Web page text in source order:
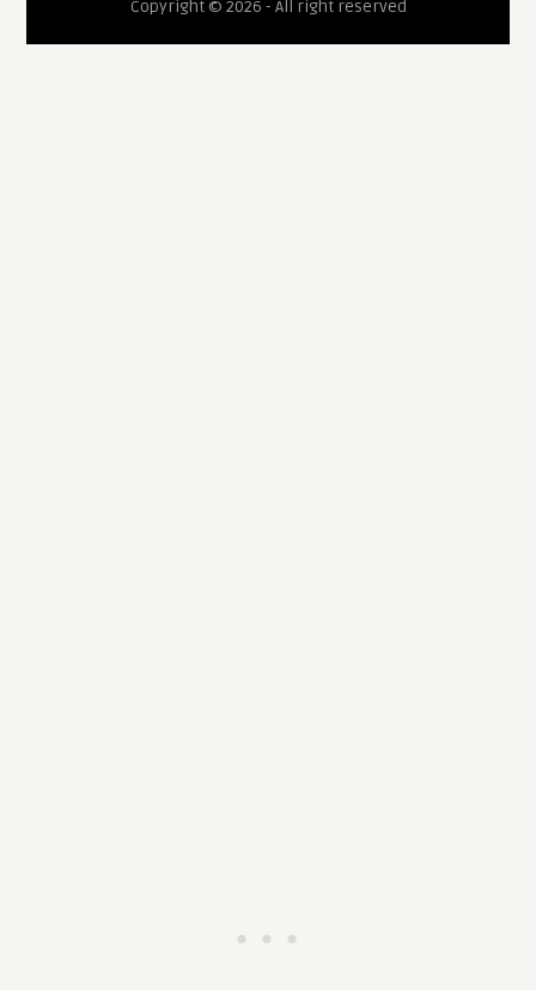
Copyright © 2026 - All right reserved